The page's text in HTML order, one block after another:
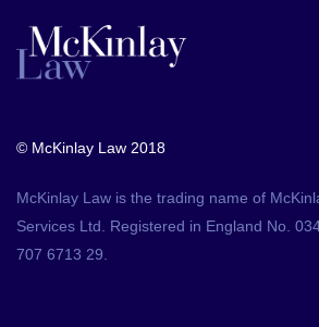
© McKinlay Law 2018
McKinlay Law is the trading name of
Services Ltd. Registered in England No.
707 6713 29.